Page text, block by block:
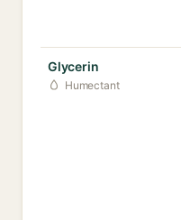
Glycerin
Humectant